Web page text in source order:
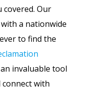
covered. Our
a nationwide
to find the
invaluable tool
with